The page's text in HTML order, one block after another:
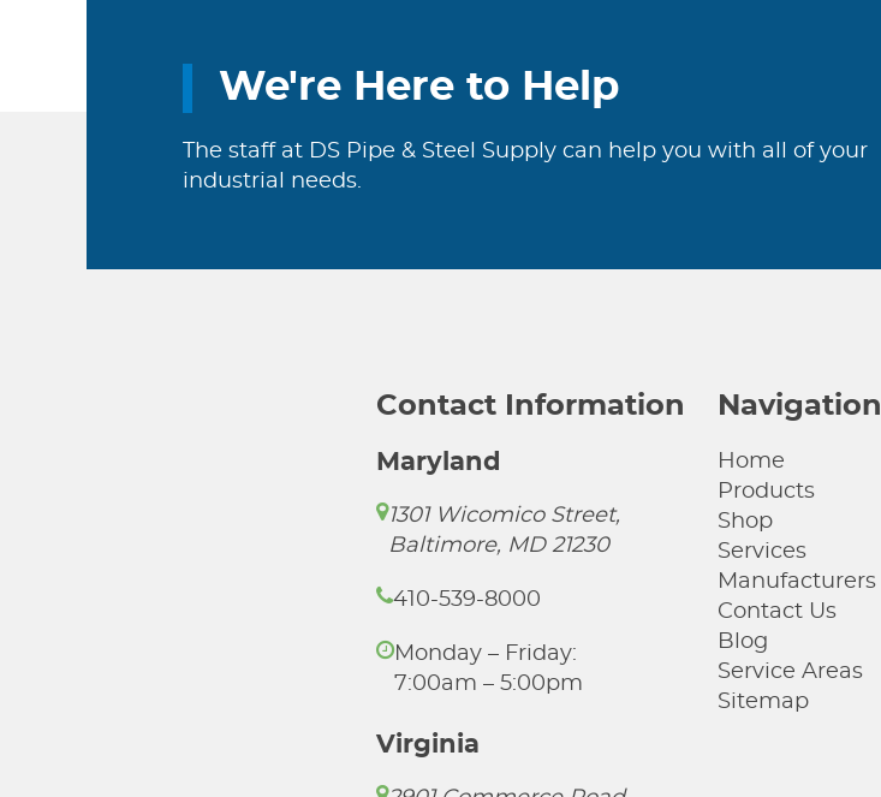
We're Here to Help
The staff at DS Pipe & Steel Supply can help you with all of your
industrial needs.
Contact Information
Maryland
1301 Wicomico Street,
Baltimore, MD 21230
410-539-8000
Monday – Friday:
7:00am – 5:00pm
Virginia
Navigation
Home
Products
Shop
Services
Manufacturers
Contact Us
Blog
Service Areas
Sitemap